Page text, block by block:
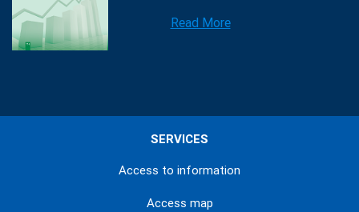
Read More
SERVICES
Access to information
Access map